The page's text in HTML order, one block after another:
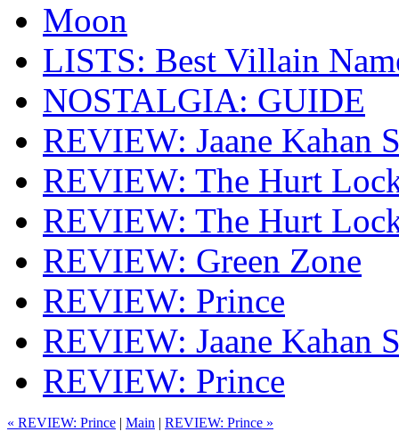
Moon
LISTS: Best Villain
NOSTALGIA: GUIDE
REVIEW: Jaane Kahan
REVIEW: The Hurt
REVIEW: The Hurt
REVIEW: Green Zone
REVIEW: Prince
REVIEW: Jaane Kahan
REVIEW: Prince
« REVIEW: Prince | Main | REVIEW: Prince »